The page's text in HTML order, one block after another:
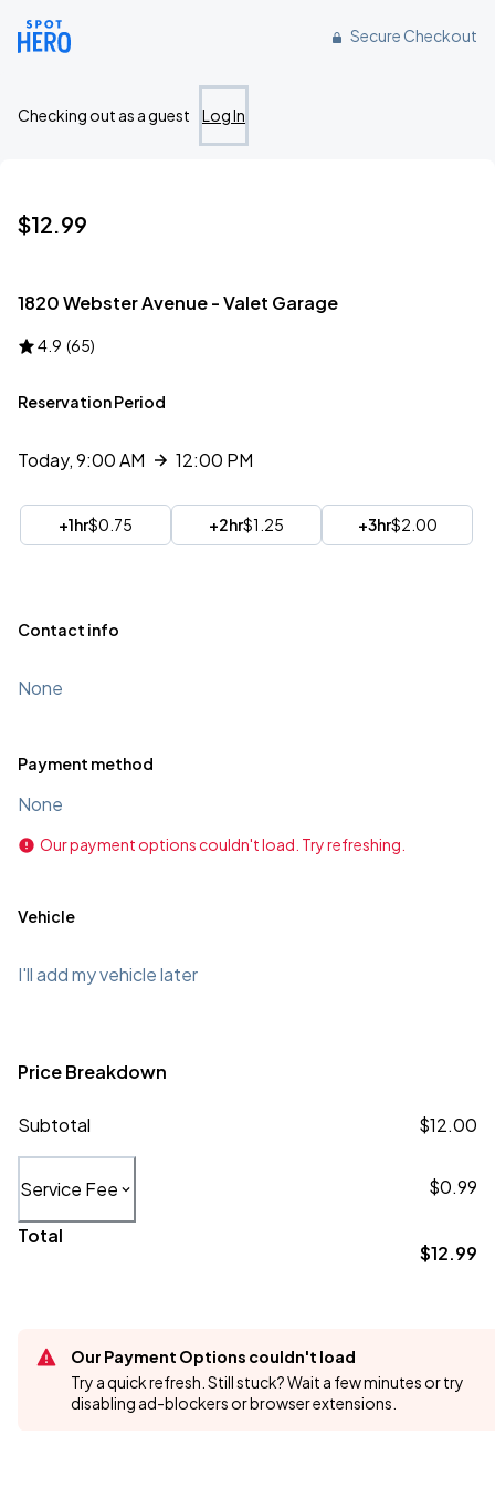
Secure Checkout
Checking out as a guest Log In
$12.99
1820 Webster Avenue - Valet Garage
4.9 (65)
Reservation Period
Today, 9:00 AM 12:00 PM
+1hr$0.75 +2hr$1.25 +3hr$2.00
Contact info
None
Payment method
None
Our payment options couldn't load. Try refreshing.
Vehicle
I'll add my vehicle later
Price Breakdown
Subtotal $12.00
Service Fee $0.99
Total
$12.99
Our Payment Options couldn't load
Try a quick refresh. Still stuck? Wait a few minutes or try
disabling ad-blockers or browser extensions.